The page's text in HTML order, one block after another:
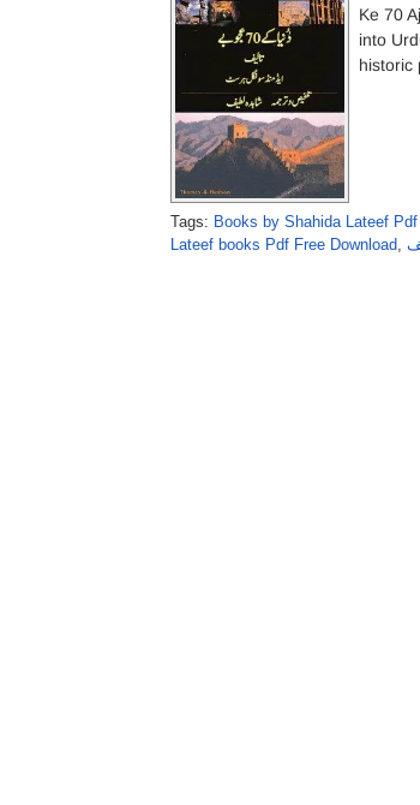
Ke 70
into
historic
Tags: Books by Shahida Lateef
Lateef books Pdf Free Download,